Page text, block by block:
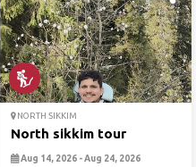
NORTH SIKKIM
North sikkim tour
Aug 14, 2026 - Aug 24, 2026